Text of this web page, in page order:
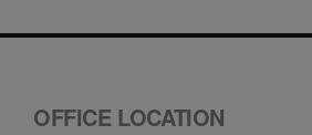
OFFICE LOCATION